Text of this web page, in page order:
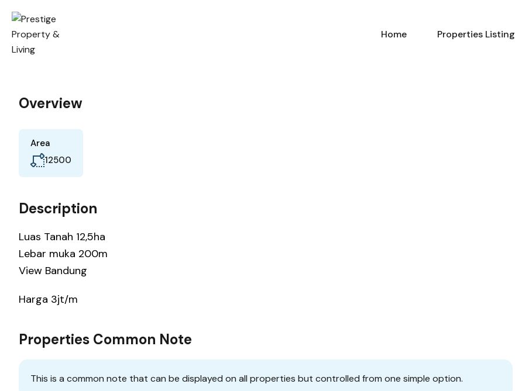
Home Properties Listing
Overview
Area
12500
Description
Luas Tanah 12,5ha
Lebar muka 200m
View Bandung
Harga 3jt/m
Properties Common Note
This is a common note that can be displayed on all properties but controlled from one simple option.